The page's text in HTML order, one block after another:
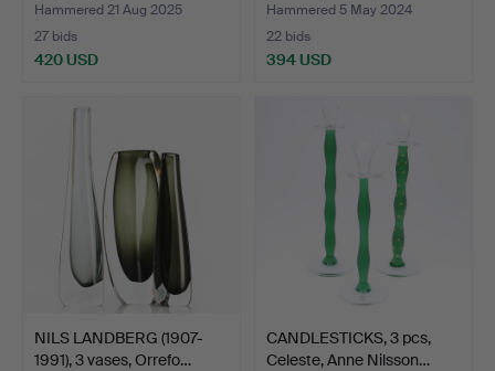
Hammered 21 Aug 2025
27 bids
420 USD
Hammered 5 May 2024
22 bids
394 USD
NILS LANDBERG (1907-
1991), 3 vases, Orrefo…
CANDLESTICKS, 3 pcs,
Celeste, Anne Nilsson…